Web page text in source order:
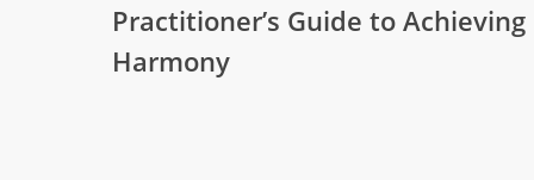
Practitioner’s Guide to Achieving
Harmony